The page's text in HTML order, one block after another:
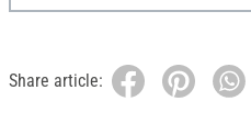
Share article: